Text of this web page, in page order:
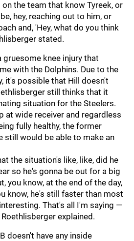
the team that know Tyreek, or
hey, reaching out to him, or
and, 'Hey, what do you think
stated.
knee injury that
with the Dolphins. Due to the
it's possible that Hill doesn't
still thinks that it
situation for the Steelers.
at wide receiver and regardless
fully healthy, the former
still would be able to make an
the situation's like, like, did he
so he's gonna be out for a big
you know, at the end of the day,
know, he's still faster than most
That's all I'm saying —
explained.
doesn't have any inside